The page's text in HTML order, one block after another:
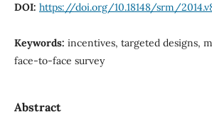
DOI: https://doi.org/10.18148/srm/
Keywords: incentives, targeted designs,
face-to-face survey
Abstract